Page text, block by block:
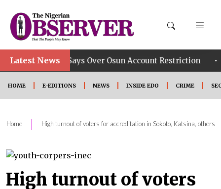
Latest News
Says Over Osun Account Restriction •
HOME E-EDITIONS NEWS INSIDE EDO CRIME
Home | High turnout of voters for accreditation in Sokoto, Katsina, others
High turnout of voters